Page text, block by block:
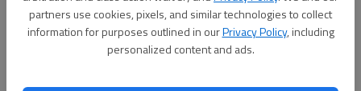
partners use cookies, pixels, and similar technologies to collect
information for purposes outlined in ourPrivacy Policy, including
personalized content and ads.
MHS 20 17 15 16 — 68
TMP 15 17 8 15 — 55
MHS—Chrissy Carr 5 4-4 16; Garrin Williams 3 6-8 12; Megan